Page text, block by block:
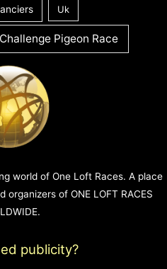
Uk
Pigeon Race
world of One Loft Races. A place
of ONE LOFT RACES
publicity?